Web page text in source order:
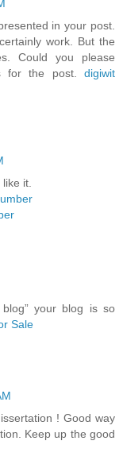
in your post.
work. But the
Could you please
for the post. digiwit
it.
your blog is so
Sale
! Good way
Keep up the good